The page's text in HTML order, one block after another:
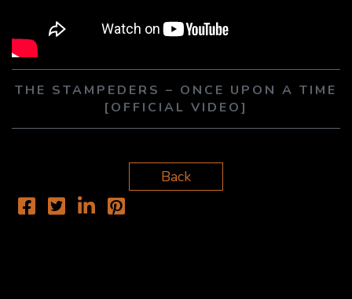
THE STAMPEDERS – ONCE UPON A TIME
[OFFICIAL VIDEO]
Back